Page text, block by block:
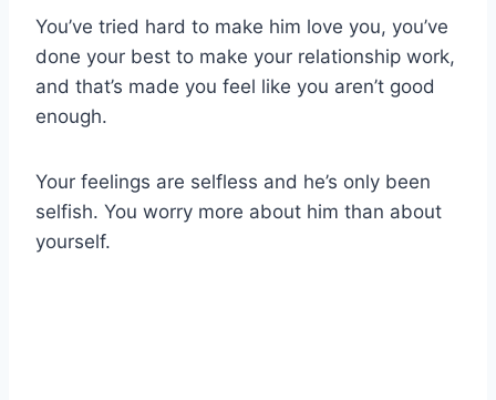
You’ve tried hard to make him love you, you’ve
done your best to make your relationship work,
and that’s made you feel like you aren’t good
enough.
Your feelings are selfless and he’s only been
selfish. You worry more about him than about
yourself.